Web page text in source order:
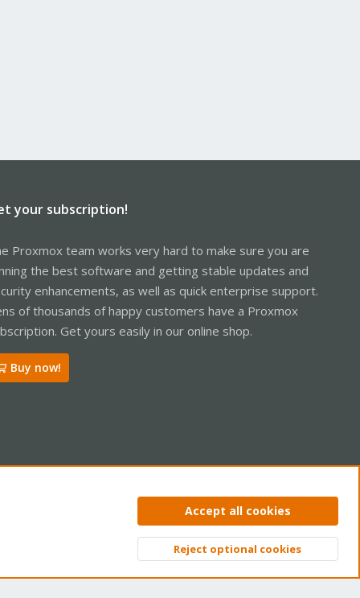
your subscription!
Proxmox team works very hard to make sure you are
the best software and getting stable updates and
enhancements, as well as quick enterprise support.
of thousands of happy customers have a Proxmox
Get yours easily in our online shop.
Buy now!
Privacy policy Help Home
Top
Accept all cookies
Reject optional cookies